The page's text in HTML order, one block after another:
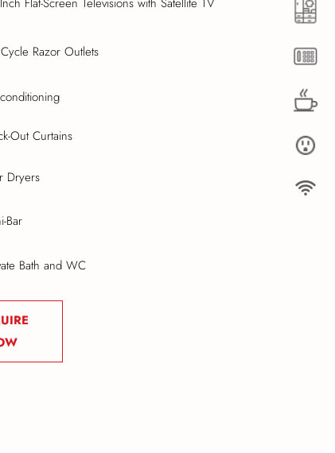
Flat-Screen Televisions with Satellite TV
Razor Outlets
Out Curtains
Dryers
Bar
Bath and WC